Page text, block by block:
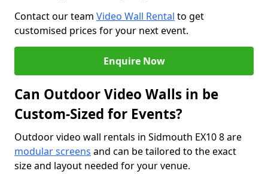
Contact our team Video Wall Rental to get
customised prices for your next event.
Enquire Now
Can Outdoor Video Walls in be
Custom-Sized for Events?
Outdoor video wall rentals in Sidmouth EX10 8 are
modular screens and can be tailored to the exact
size and layout needed for your venue.